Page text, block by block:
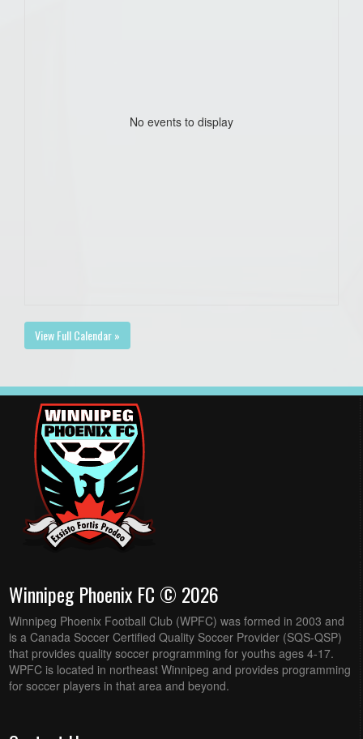
No events to display
View Full Calendar »
Winnipeg Phoenix FC © 2026
Winnipeg Phoenix Football Club (WPFC) was formed in 2003 and
is a Canada Soccer Certified Quality Soccer Provider (SQS-QSP)
that provides quality soccer programming for youths ages 4-17.
WPFC is located in northeast Winnipeg and provides programming
for soccer players in that area and beyond.